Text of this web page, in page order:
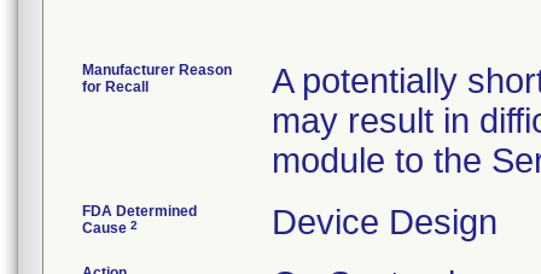
Manufacturer Reason
for Recall
A potentially
may result in
module to the
FDA Determined
Cause 2 Device Design